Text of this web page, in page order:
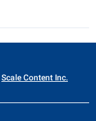
Scale Content Inc.